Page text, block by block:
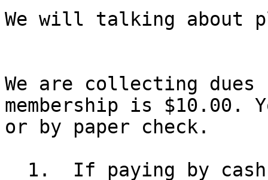
We will talking about
We are collecting dues
membership is $10.00.
or by paper check.